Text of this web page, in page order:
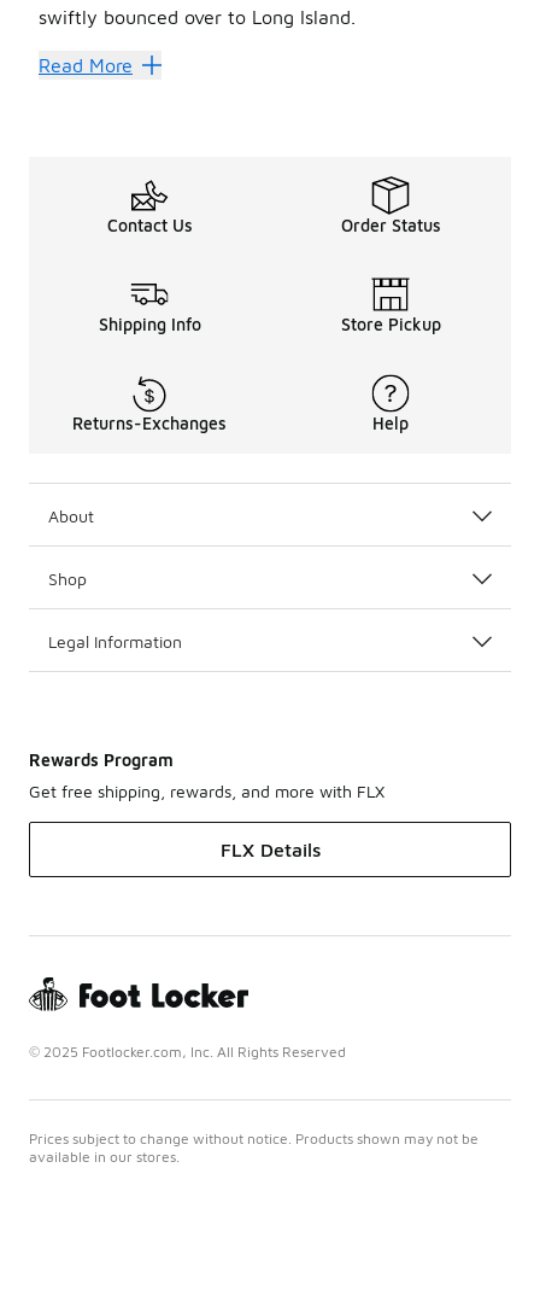
swiftly bounced over to Long Island.
The move was prophetic in a few ways: It propelled a
And don’t forget those shorts! The right pair will see
Features like Dri-FIT technology keep you cool and
Whether or not you have professionalbasketball
Read More
Contact Us Order Status
Shipping Info Store Pickup
Returns-Exchanges Help
About
Shop
Legal Information
Rewards Program
Get free shipping, rewards, and more with FLX
FLX Details
© 2025 Footlocker.com, Inc. All Rights Reserved
Prices subject to change without notice. Products shown may not be
available in our stores.